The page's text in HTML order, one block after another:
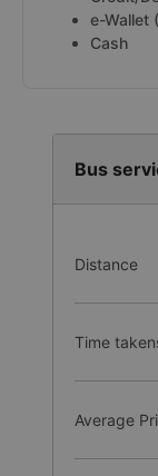
e-Wallet
Cash
Bus
Distance
Time
Average